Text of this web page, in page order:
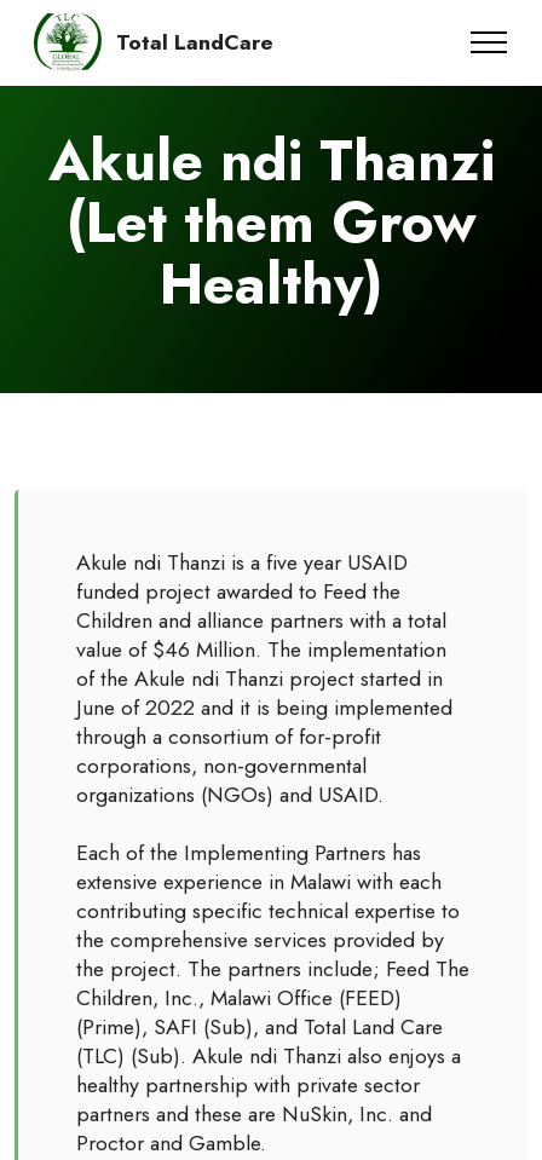
Total LandCare
Akule ndi Thanzi
(Let them Grow
Healthy)
Akule ndi Thanzi is a five year USAID
funded project awarded to Feed the
Children and alliance partners with a total
value of $46 Million. The implementation
of the Akule ndi Thanzi project started in
June of 2022 and it is being implemented
through a consortium of for-profit
corporations, non-governmental
organizations (NGOs) and USAID.
Each of the Implementing Partners has
extensive experience in Malawi with each
contributing specific technical expertise to
the comprehensive services provided by
the project. The partners include; Feed The
Children, Inc., Malawi Office (FEED)
(Prime), SAFI (Sub), and Total Land Care
(TLC) (Sub). Akule ndi Thanzi also enjoys a
healthy partnership with private sector
partners and these are NuSkin, Inc. and
Proctor and Gamble.